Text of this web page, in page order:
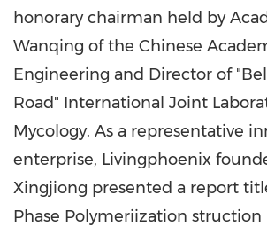
honorary chairman held by
Wanqing of the Chinese
Engineering and Director of
Road" International Joint
Mycology. As a representative
enterprise, Livingphoenix
Xingjiong presented a report
Phase Polymeriization struction